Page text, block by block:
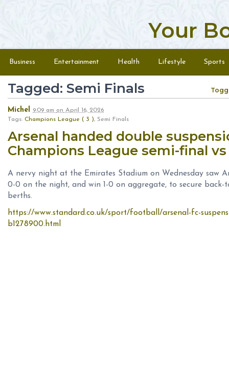
Your
Menu
Business Entertainment Health Lifestyle Sports
Tagged: Semi Finals
Michel 9:09 am on April 16, 2026
Tags: Champions League ( 3 ), Semi Finals
Arsenal handed double
Champions League semi-final
A nervy night at the Emirates Stadium on Wednesday saw
0-0 on the night, and win 1-0 on aggregate, to secure back-
berths.
https://www.standard.co.uk/sport/football/arsenal-fc-
b1278900.html